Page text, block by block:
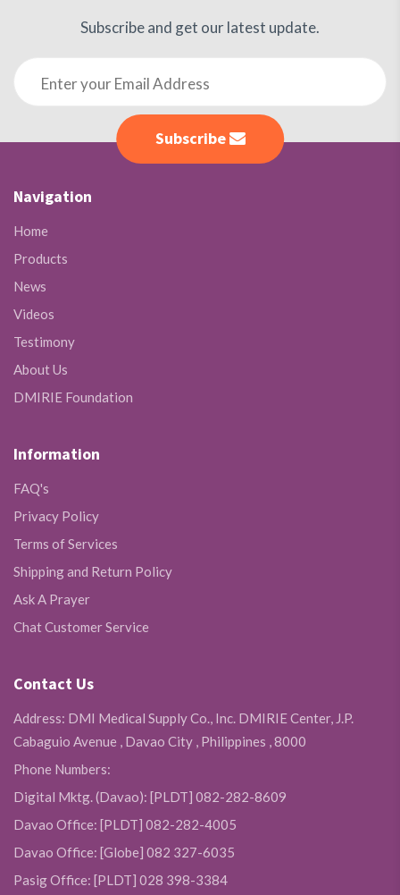
Subscribe and get our latest update.
Subscribe
Navigation
Home
Products
News
Videos
Testimony
About Us
DMIRIE Foundation
Information
FAQ's
Privacy Policy
Terms of Services
Shipping and Return Policy
Ask A Prayer
Chat Customer Service
Contact Us
Address: DMI Medical Supply Co., Inc. DMIRIE Center, J.P.
Cabaguio Avenue , Davao City , Philippines , 8000
Phone Numbers:
Digital Mktg. (Davao): [PLDT] 082-282-8609
Davao Office: [PLDT] 082-282-4005
Davao Office: [Globe] 082 327-6035
Pasig Office: [PLDT] 028 398-3384